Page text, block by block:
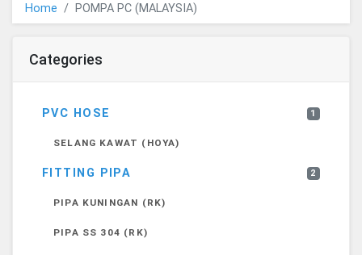
Home POMPA PC (MALAYSIA)
Categories
PVC HOSE 1
SELANG KAWAT (HOYA)
FITTING PIPA 2
PIPA KUNINGAN (RK)
PIPA SS 304 (RK)